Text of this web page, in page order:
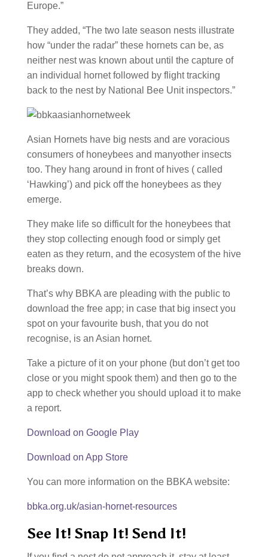
Europe.”
They added, “The two late season nests illustrate
how “under the radar” these hornets can be, as
neither nest was known about until the capture of
an individual hornet followed by flight tracking
back to the nest by National Bee Unit inspectors.”
Asian Hornets have big nests and are voracious
consumers of honeybees and manyother insects
too. They hang around in front of hives ( called
‘Hawking’) and pick off the honeybees as they
emerge.
They make life so difficult for the honeybees that
they stop collecting enough food or simply get
eaten as they return, and the ecosystem of the hive
breaks down.
That’s why BBKA are pleading with the public to
download the free app; in case that big insect you
spot on your favourite bush, that you do not
recognise, is an Asian hornet.
Take a picture of it on your phone (but don’t get too
close or you might spook them) and then go to the
app to check whether you should upload it to make
a report.
Download on Google Play
Download on App Store
You can more information on the BBKA website:
bbka.org.uk/asian-hornet-resources
See It! Snap It! Send It!